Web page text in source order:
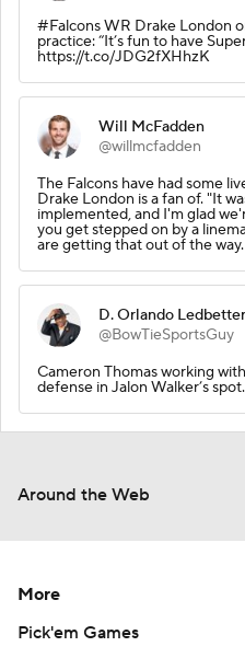
#Falcons WR Drake London
practice: “It’s fun to have
https://t.co/JDG2fXHhzK
Will McFadden
@willmcfadden
The Falcons have had some
Drake London is a fan of. "It
implemented, and I'm glad
you get stepped on by a
are getting that out of the way.
D. Orlando Ledbetter
@BowTieSportsGuy
Cameron Thomas working
defense in Jalon Walker’s spot.
Around the Web
More
Pick'em Games